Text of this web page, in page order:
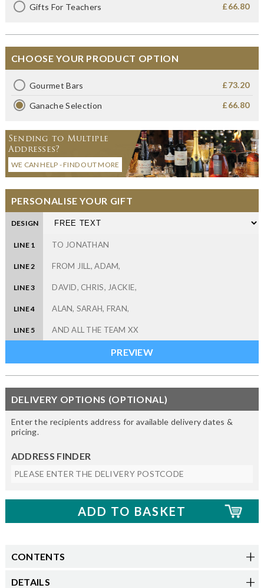
Gifts For Teachers £66.80
CHOOSE YOUR PRODUCT OPTION
Gourmet Bars £73.20
Ganache Selection £66.80
Sending to Multiple
Addresses?
WE CAN HELP - FIND OUT MORE
PERSONALISE YOUR GIFT
DESIGN
LINE 1
LINE 2
LINE 3
LINE 4
LINE 5
DELIVERY OPTIONS (OPTIONAL)
Enter the recipients address for available delivery dates &
pricing.
ADDRESS FINDER
CONTENTS
DETAILS